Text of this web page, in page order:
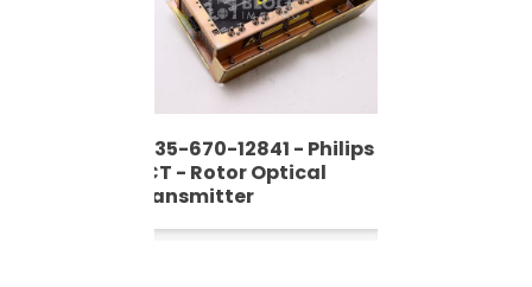
4535-670-12841 - Philips
- CT - Rotor Optical
Transmitter